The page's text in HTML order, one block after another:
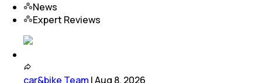
News
Expert Reviews
car&bike Team |Aug 8, 2026